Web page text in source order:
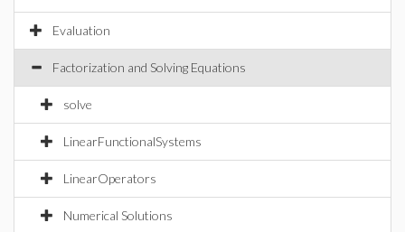
Evaluation
Factorization and Solving Equations
solve
LinearFunctionalSystems
LinearOperators
Numerical Solutions